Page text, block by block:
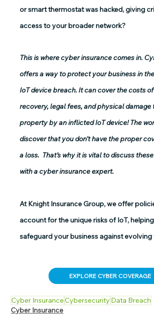
or smart thermostat was hacked, giving
access to your broader network?
This is where cyber insurance comes in.
offers a way to protect your business in
IoT device breach. It can cover the costs
recovery, legal fees, and physical damage
property by an inflicted IoT device! The
discover that you don’t have the proper
a loss.  That’s why it is vital to discuss
with a cyber insurance expert.
At Knight Insurance Group, we offer
account for the unique risks of IoT,
safeguard your business against evolving
EXPLORE CYBER COVERAGE
Cyber InsuranceCybersecurity Data Breach
Cyber Insurance